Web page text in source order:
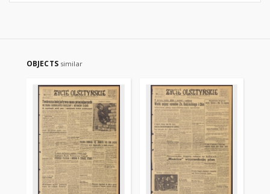
OBJECTS similar